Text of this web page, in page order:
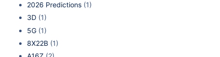
2026 Predictions (1)
3D (1)
5G (1)
8X22B (1)